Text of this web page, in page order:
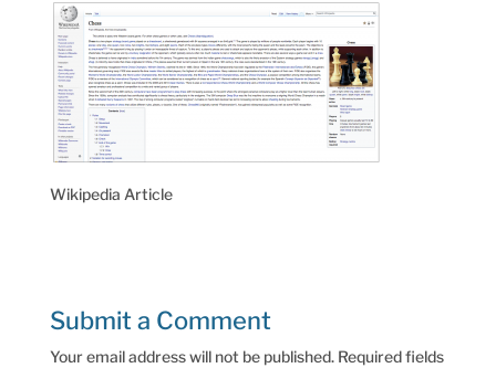
Wikipedia Article
Submit a Comment
Your email address will not be published. Required fields